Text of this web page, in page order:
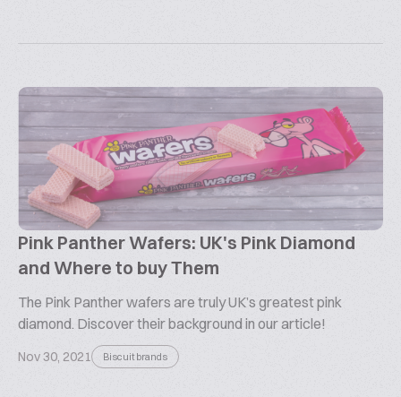
Pink Panther Wafers: UK's Pink Diamond
and Where to buy Them
The Pink Panther wafers are truly UK’s greatest pink
diamond. Discover their background in our article!
Nov 30, 2021 Biscuit brands